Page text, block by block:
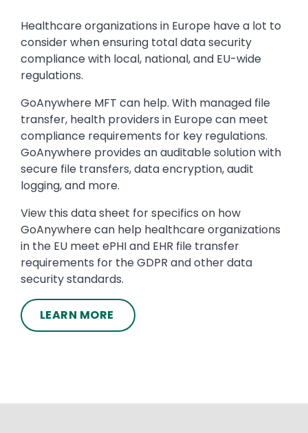
Text
Healthcare organizations in Europe have a lot to
consider when ensuring total data security
compliance with local, national, and EU-wide
regulations.
GoAnywhere MFT can help. With managed file
transfer, health providers in Europe can meet
compliance requirements for key regulations.
GoAnywhere provides an auditable solution with
secure file transfers, data encryption, audit
logging, and more.
View this data sheet for specifics on how
GoAnywhere can help healthcare organizations
in the EU meet ePHI and EHR file transfer
requirements for the GDPR and other data
security standards.
LEARN MORE